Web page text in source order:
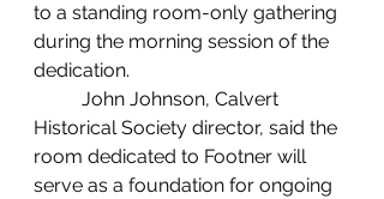
to a standing room-only gathering
during the morning session of the
dedication.
Historical Society director, said the
room dedicated to Footner will
serve as a foundation for ongoing